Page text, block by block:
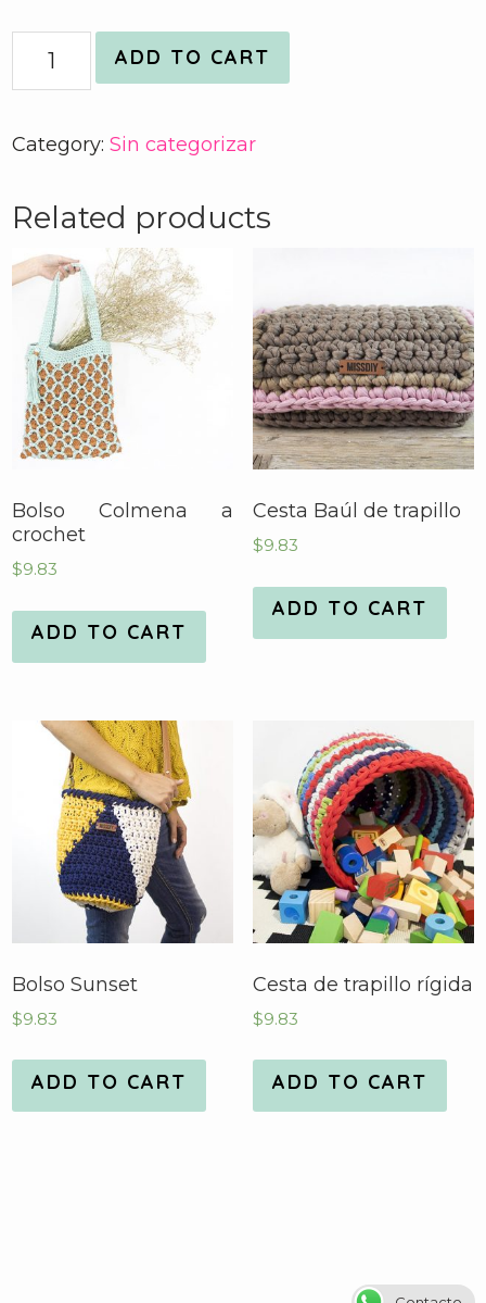
ADD TO CART
Category:Sin categorizar
Related products
Bolso Colmena a
crochet
$9.83
ADD TO CART
Cesta Baúl de trapillo
$9.83
ADD TO CART
Bolso Sunset
$9.83
ADD TO CART
Cesta de trapillo rígida
$9.83
ADD TO CART